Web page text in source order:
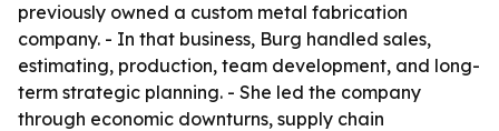
previously owned a custom metal fabrication
company. - In that business, Burg handled sales,
estimating, production, team development, and long-
term strategic planning. - She led the company
through economic downturns, supply chain